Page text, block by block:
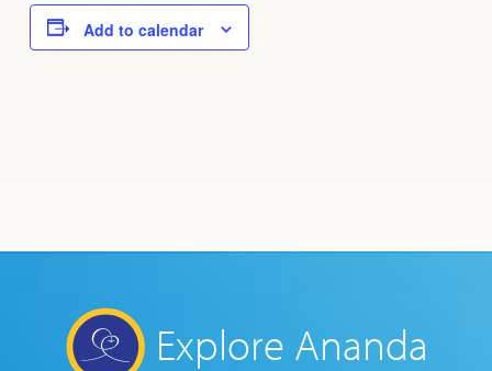
Add to calendar
Explore Ananda